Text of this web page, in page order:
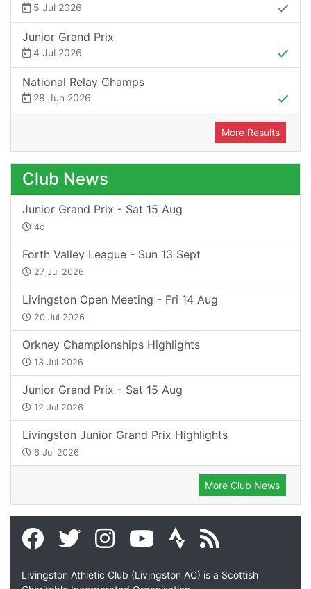
5 Jul 2026
Junior Grand Prix
4 Jul 2026
National Relay Champs
28 Jun 2026
More Results
Club News
Junior Grand Prix - Sat 15 Aug
4d
Forth Valley League - Sun 13 Sept
27 Jul 2026
Livingston Open Meeting - Fri 14 Aug
20 Jul 2026
Orkney Championships Highlights
13 Jul 2026
Junior Grand Prix - Sat 15 Aug
12 Jul 2026
Livingston Junior Grand Prix Highlights
6 Jul 2026
More Club News
Livingston Athletic Club (Livingston AC) is a Scottish